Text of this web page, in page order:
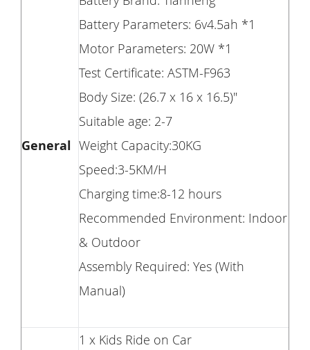
General
Battery Parameters: 6v4.5ah *1
Motor Parameters: 20W *1
Test Certificate: ASTM-F963
Body Size: (26.7 x 16 x 16.5)"
Suitable age: 2-7
Weight Capacity:30KG
Speed:3-5KM/H
Charging time:8-12 hours
Recommended Environment: Indoor
& Outdoor
Assembly Required: Yes (With
Manual)
1 x Kids Ride on Car